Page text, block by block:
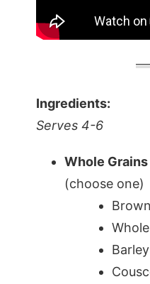
Ingredients:
Serves 4-6
Whole Grains
(choose one)